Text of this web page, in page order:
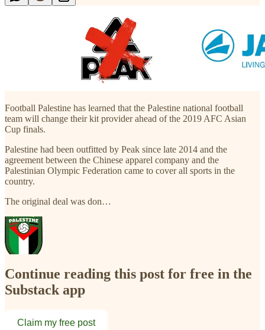
Football Palestine has learned that the Palestine national football
team will change their kit provider ahead of the 2019 AFC Asian
Cup finals.
Palestine had been outfitted by Peak since late 2014 and the
agreement between the Chinese apparel company and the
Palestinian Olympic Federation came to cover all sports in the
country.
The original deal was don…
Continue reading this post for free in the
Substack app
Claim my free post